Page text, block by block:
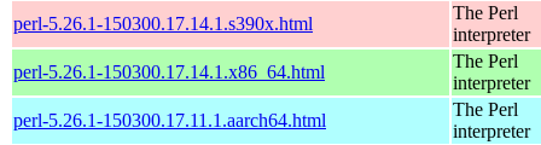
perl-5.26.1-150300.17.14.1.s390x.html
The Perl
interpreter
perl-5.26.1-150300.17.14.1.x86_64.html
The Perl
interpreter
perl-5.26.1-150300.17.11.1.aarch64.html
The Perl
interpreter